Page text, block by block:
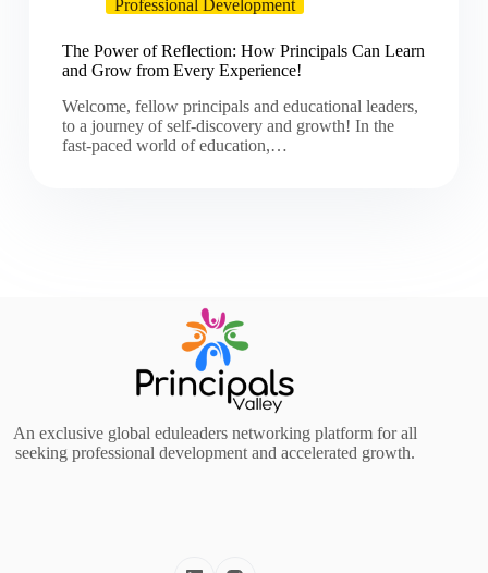
Professional Development
The Power of Reflection: How Principals Can Learn
and Grow from Every Experience!
Welcome, fellow principals and educational leaders,
to a journey of self-discovery and growth! In the
fast-paced world of education,…
An exclusive global eduleaders networking platform for all
seeking professional development and accelerated growth.